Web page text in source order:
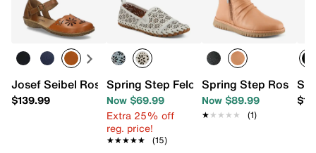
Josef Seibel Rosalie 04 Flat - Women's
$139.99
Spring Step Feloria Slip-On
Now $69.99
Extra 25% off
reg. price!
★★★★★
★★★★★ (15)
Spring Step Rosado
Now $89.99
★★★★★
★★★★★ (1)